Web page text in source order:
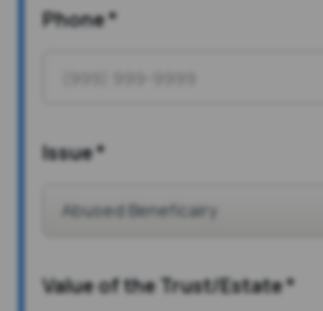
Phone*
Issue*
Value of the Trust/Estate*